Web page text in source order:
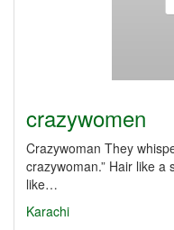
crazywomen
Crazywoman They
crazywoman.” Hair like
like…
Karachi